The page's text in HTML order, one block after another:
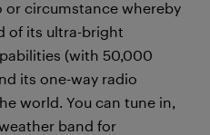
or circumstance whereby
of its ultra-bright
(with 50,000
its one-way radio
world. You can tune in,
band for